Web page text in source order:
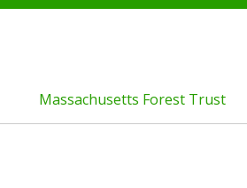
Massachusetts Forest Trust